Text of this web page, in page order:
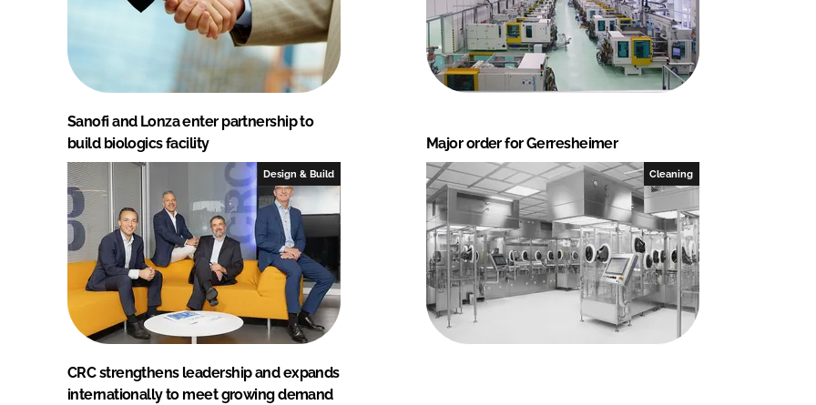
Sanofi and Lonza enter partnership to
build biologics facility
Major order for Gerresheimer
Design & Build
CRC strengthens leadership and expands
internationally to meet growing demand
Cleaning